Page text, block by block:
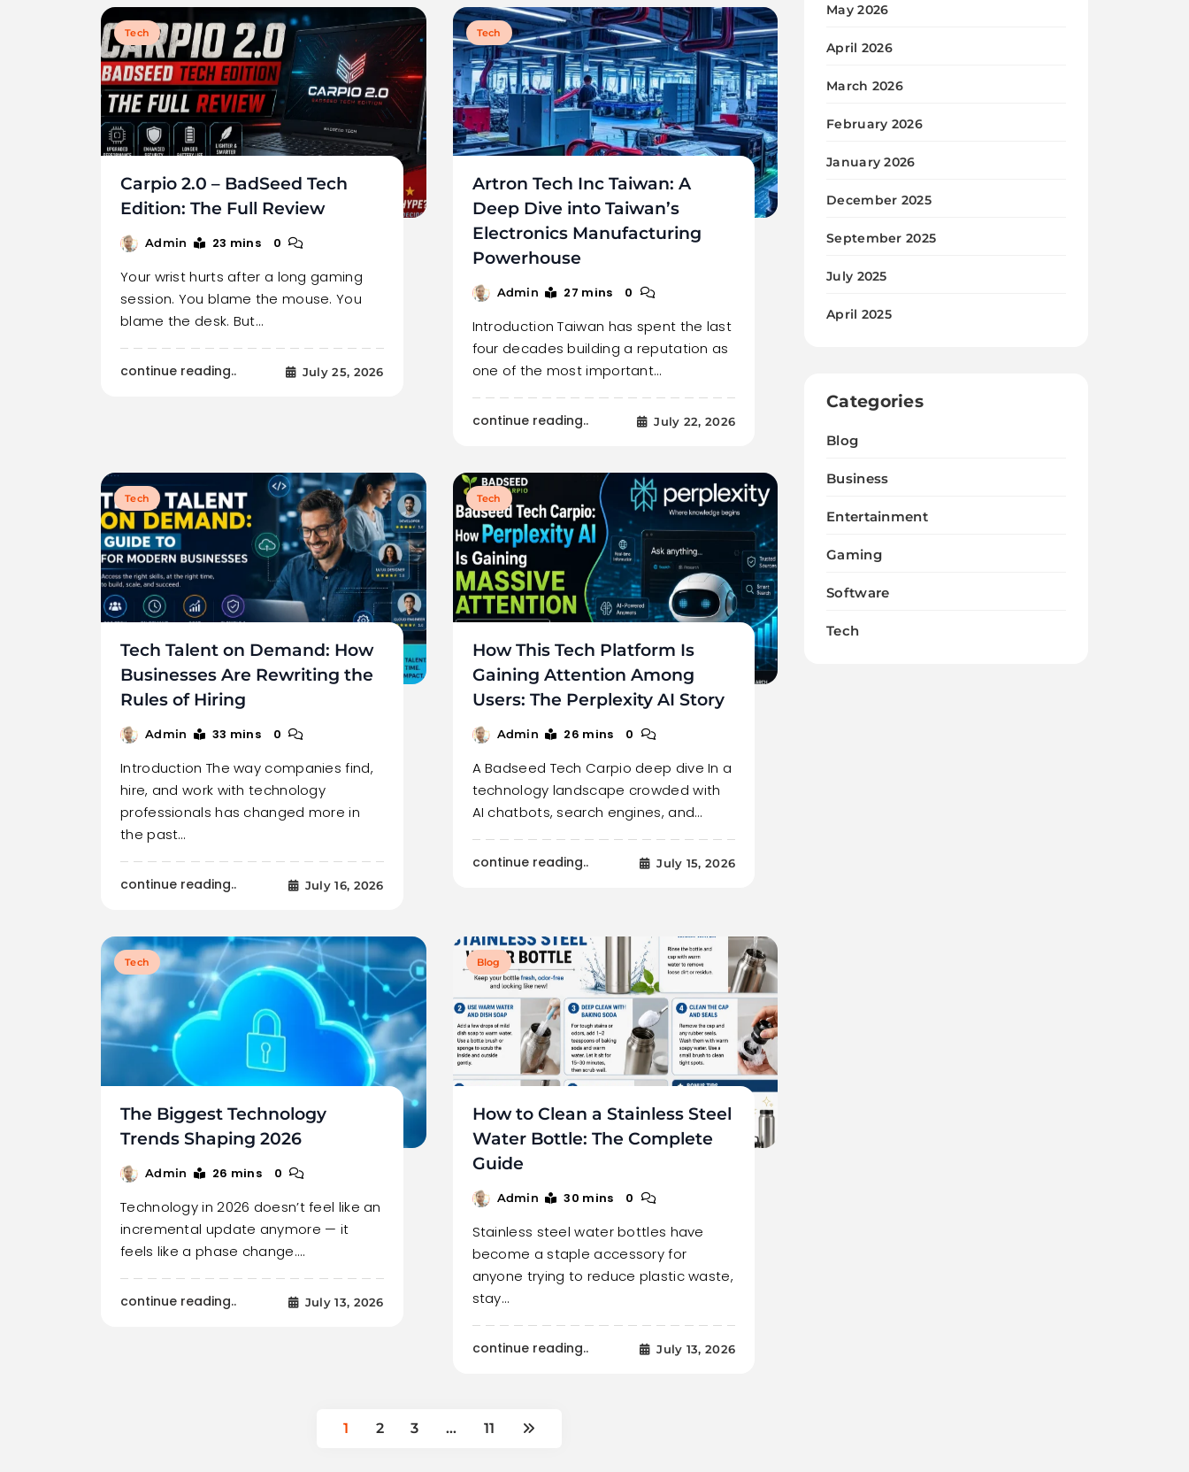
Tech
Carpio 2.0 – BadSeed Tech
Edition: The Full Review
Admin 23 mins 0
Your wrist hurts after a long gaming
session. You blame the mouse. You
blame the desk. But…
continue reading.. July 25, 2026
Tech
Artron Tech Inc Taiwan: A
Deep Dive into Taiwan’s
Electronics Manufacturing
Powerhouse
Admin 27 mins 0
Introduction Taiwan has spent the last
four decades building a reputation as
one of the most important…
continue reading.. July 22, 2026
Tech
Tech Talent on Demand: How
Businesses Are Rewriting the
Rules of Hiring
Admin 33 mins 0
Introduction The way companies find,
hire, and work with technology
professionals has changed more in
the past…
continue reading.. July 16, 2026
Tech
How This Tech Platform Is
Gaining Attention Among
Users: The Perplexity AI Story
Admin 26 mins 0
A Badseed Tech Carpio deep dive In a
technology landscape crowded with
AI chatbots, search engines, and…
continue reading.. July 15, 2026
Tech
The Biggest Technology
Trends Shaping 2026
Admin 26 mins 0
Technology in 2026 doesn’t feel like an
incremental update anymore — it
feels like a phase change.…
continue reading.. July 13, 2026
Blog
How to Clean a Stainless Steel
Water Bottle: The Complete
Guide
Admin 30 mins 0
Stainless steel water bottles have
become a staple accessory for
anyone trying to reduce plastic waste,
stay…
continue reading.. July 13, 2026
1 2 3 … 11
May 2026
April 2026
March 2026
February 2026
January 2026
December 2025
September 2025
July 2025
April 2025
Categories
Blog
Business
Entertainment
Gaming
Software
Tech